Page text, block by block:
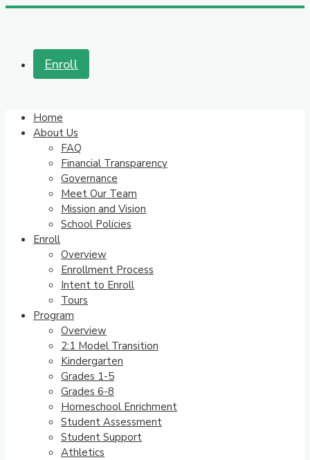
Enroll
Home
About Us
FAQ
Financial Transparency
Governance
Meet Our Team
Mission and Vision
School Policies
Enroll
Overview
Enrollment Process
Intent to Enroll
Tours
Program
Overview
2:1 Model Transition
Kindergarten
Grades 1-5
Grades 6-8
Homeschool Enrichment
Student Assessment
Student Support
Athletics